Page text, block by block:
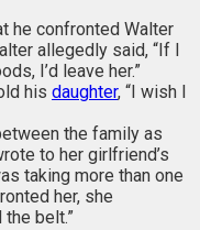
he confronted Walter
allegedly said, “If I
I’d leave her.”
his daughter, “I wish I
the family as
to her girlfriend’s
taking more than one
her, she
belt.”